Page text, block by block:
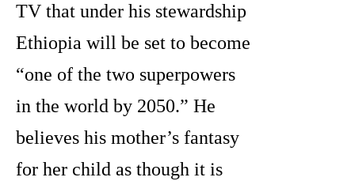
TV that under his stewardship
Ethiopia will be set to become
“one of the two superpowers
in the world by 2050.” He
believes his mother’s fantasy
for her child as though it is